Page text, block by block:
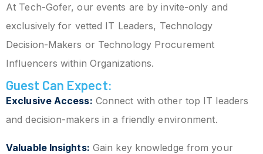
At Tech-Gofer, our events are by invite-only and
exclusively for vetted IT Leaders, Technology
Decision-Makers or Technology Procurement
Influencers within Organizations.
Guest Can Expect:
Exclusive Access: Connect with other top IT leaders
and decision-makers in a friendly environment.
Valuable Insights: Gain key knowledge from your